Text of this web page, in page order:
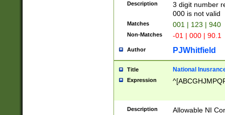
Description
3 digit number
000 is not valid
Matches 001 | 123 | 940
Non-Matches -01 | 000 | 90.1
Author PJWhitfield
Title National
Expression
Description Allowable NI